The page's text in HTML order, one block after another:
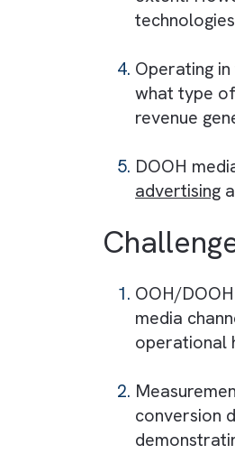
While
what
DOOH